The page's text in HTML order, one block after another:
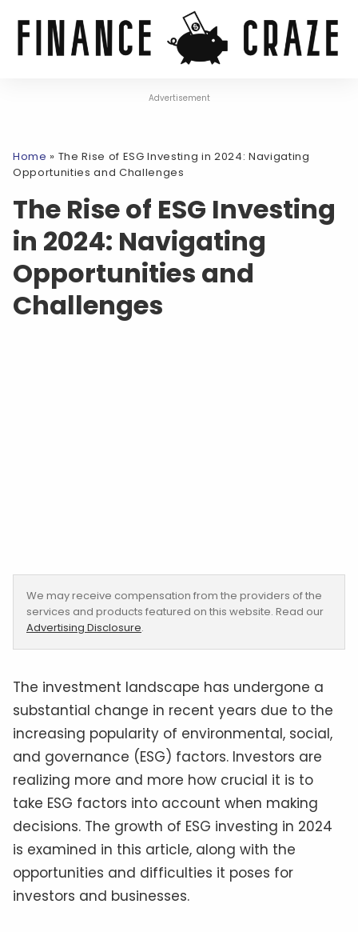
Advertisement
Home » The Rise of ESG Investing in 2024: Navigating
Opportunities and Challenges
The Rise of ESG Investing
in 2024: Navigating
Opportunities and
Challenges
We may receive compensation from the providers of the
services and products featured on this website. Read our
Advertising Disclosure.
The investment landscape has undergone a
substantial change in recent years due to the
increasing popularity of environmental, social,
and governance (ESG) factors. Investors are
realizing more and more how crucial it is to
take ESG factors into account when making
decisions. The growth of ESG investing in 2024
is examined in this article, along with the
opportunities and difficulties it poses for
investors and businesses.